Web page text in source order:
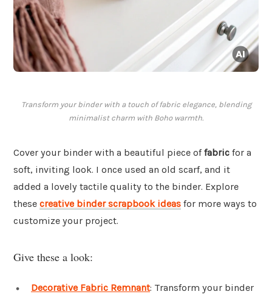
Transform your binder with a touch of fabric elegance, blending
minimalist charm with Boho warmth.
Cover your binder with a beautiful piece offabric for a
soft, inviting look. I once used an old scarf, and it
added a lovely tactile quality to the binder. Explore
these creative binder scrapbook ideas for more ways to
customize your project.
Give these a look:
Decorative Fabric Remnant: Transform your binder